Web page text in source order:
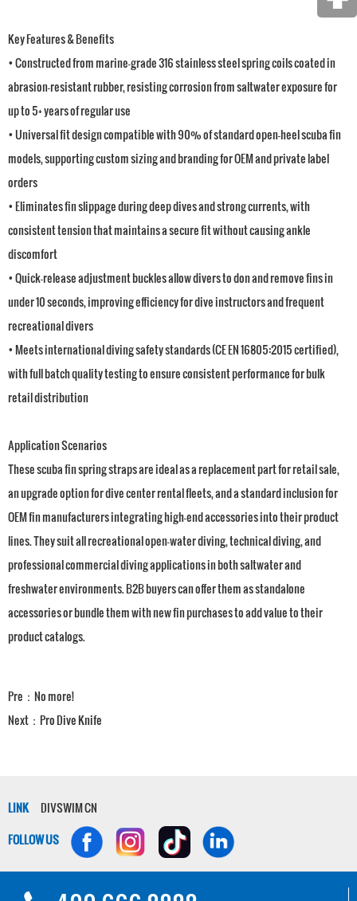
Key Features & Benefits
• Constructed from marine-grade 316 stainless steel spring coils coated in
abrasion-resistant rubber, resisting corrosion from saltwater exposure for
up to 5+ years of regular use
• Universal fit design compatible with 90% of standard open-heel scuba fin
models, supporting custom sizing and branding for OEM and private label
orders
• Eliminates fin slippage during deep dives and strong currents, with
consistent tension that maintains a secure fit without causing ankle
discomfort
• Quick-release adjustment buckles allow divers to don and remove fins in
under 10 seconds, improving efficiency for dive instructors and frequent
recreational divers
• Meets international diving safety standards (CE EN 16805:2015 certified),
with full batch quality testing to ensure consistent performance for bulk
retail distribution
Application Scenarios
These scuba fin spring straps are ideal as a replacement part for retail sale,
an upgrade option for dive center rental fleets, and a standard inclusion for
OEM fin manufacturers integrating high-end accessories into their product
lines. They suit all recreational open-water diving, technical diving, and
professional commercial diving applications in both saltwater and
freshwater environments. B2B buyers can offer them as standalone
accessories or bundle them with new fin purchases to add value to their
product catalogs.
Pre：No more!
Next： Pro Dive Knife
LINK
DIVSWIM CN
FOLLOW US